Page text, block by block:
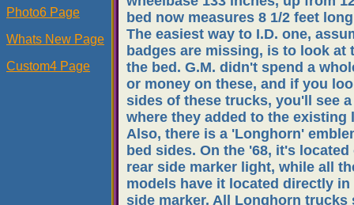
Photo6 Page
Whats New Page
Custom4 Page
bed now measures 8 1/2 feet
The easiest way to I.D. one,
badges are missing, is to look at
the bed. G.M. didn't spend a
or money on these, and if you
sides of these trucks, you'll see
where they added to the existing
Also, there is a 'Longhorn'
bed sides. On the '68, it's located
rear side marker light, while all
models have it located directly
side marker. All Longhorn trucks